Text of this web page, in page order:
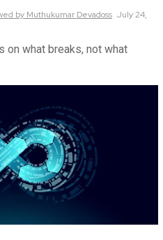
by Muthukumar Devadoss July 24,
on what breaks, not what